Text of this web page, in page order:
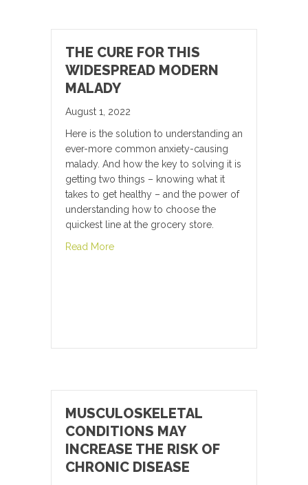
THE CURE FOR THIS
WIDESPREAD MODERN
MALADY
August 1, 2022
Here is the solution to understanding an
ever-more common anxiety-causing
malady. And how the key to solving it is
getting two things – knowing what it
takes to get healthy – and the power of
understanding how to choose the
quickest line at the grocery store.
Read Moreabout The Cure for this Widespread
MUSCULOSKELETAL
CONDITIONS MAY
INCREASE THE RISK OF
CHRONIC DISEASE